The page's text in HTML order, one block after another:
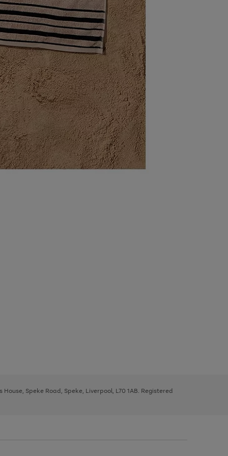
Speke Road, Speke, Liverpool, L70 1AB. Registered